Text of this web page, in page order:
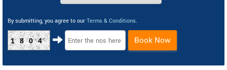
By submitting, you agree to our Terms & Conditions.
1804 Book Now